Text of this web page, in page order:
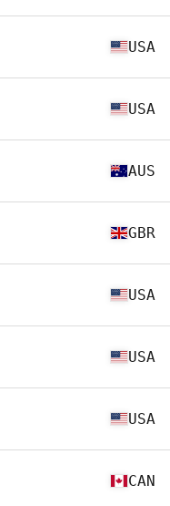
USA
USA
AUS
GBR
USA
USA
USA
CAN